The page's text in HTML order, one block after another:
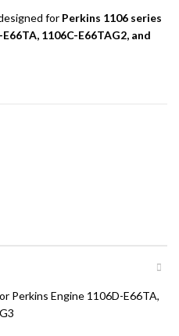
for Perkins 1106 series
1106C-E66TAG2, and
Perkins Engine 1106D-E66TA,